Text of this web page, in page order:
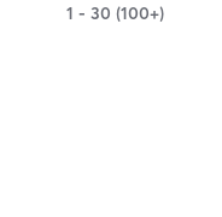
1 - 30 (100+)